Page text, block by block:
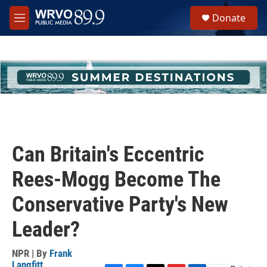
Skip to main content
M
e
h
u
e
Donate
Can Britain's Eccentric
Rees-Mogg Become The
Conservative Party's New
Leader?
NPR | By Frank